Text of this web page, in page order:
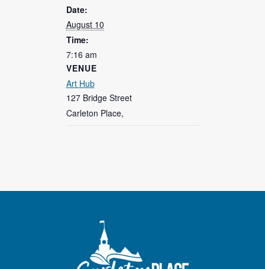
Date:
August 10
Time:
7:16 am
VENUE
Art Hub
127 Bridge Street
Carleton Place,